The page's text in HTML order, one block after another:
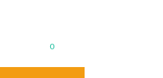
0